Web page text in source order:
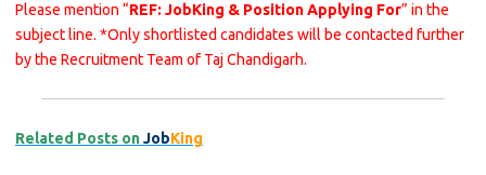
Please mention “REF: JobKing & Position Applying For” in the
subject line. *Only shortlisted candidates will be contacted further
by the Recruitment Team of Taj Chandigarh.
Related Posts onJobKing